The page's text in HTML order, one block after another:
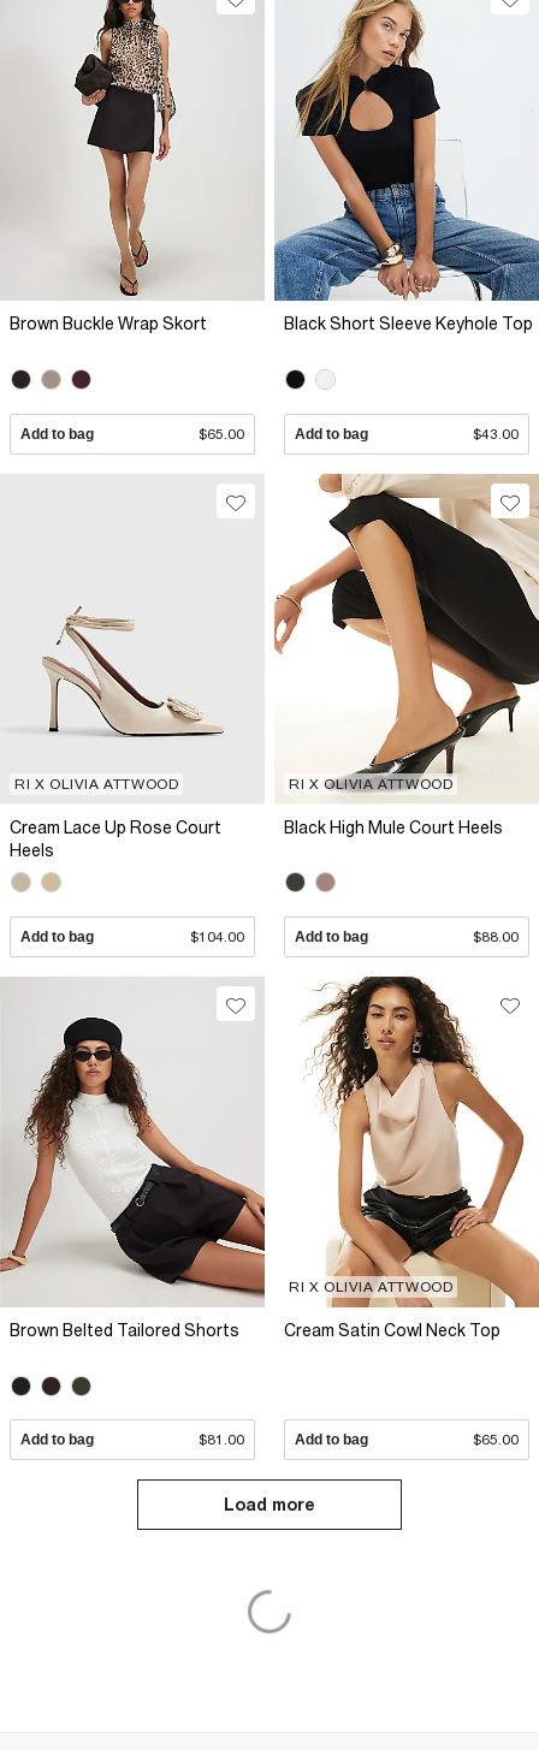
Brown Buckle Wrap Skort
Add to bag $65.00
Black Short Sleeve Keyhole Top
Add to bag $43.00
RI X OLIVIA ATTWOOD
Cream Lace Up Rose Court
Heels
Add to bag $104.00
RI X OLIVIA ATTWOOD
Black High Mule Court Heels
Add to bag $88.00
Brown Belted Tailored Shorts
Add to bag $81.00
RI X OLIVIA ATTWOOD
Cream Satin Cowl Neck Top
Add to bag $65.00
Load more